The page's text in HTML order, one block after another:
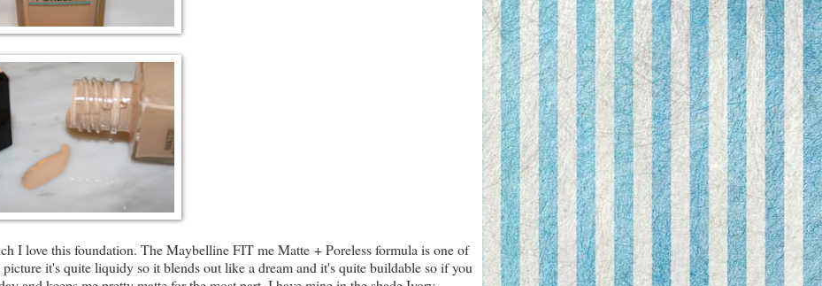
I love this foundation. The Maybelline FIT me Matte + Poreless formula is one of
it's quite liquidy so it blends out like a dream and it's quite buildable so if you